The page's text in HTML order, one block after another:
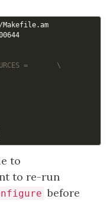
to
to re-run
before